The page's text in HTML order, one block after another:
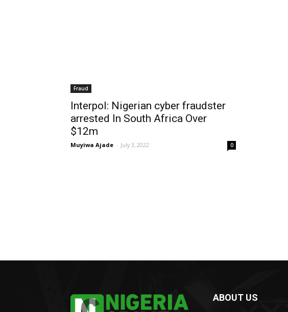
Fraud
Interpol: Nigerian cyber fraudster
arrested In South Africa Over
$12m
Muyiwa Ajade - July 3, 2022 0
ABOUT US